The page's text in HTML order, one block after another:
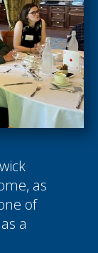
as
of
a